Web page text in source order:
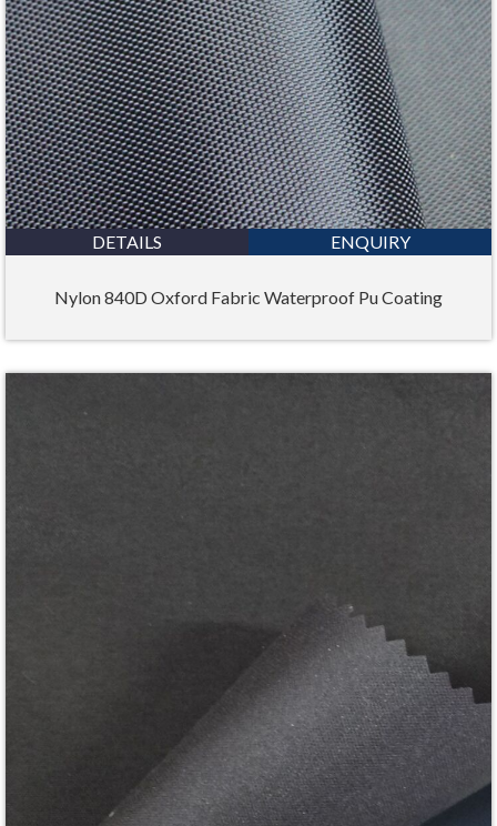
DETAILS ENQUIRY
Nylon 840D Oxford Fabric Waterproof Pu Coating